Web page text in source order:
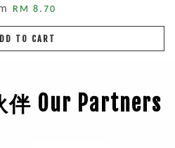
RM 8.70
TO CART
Our Partners